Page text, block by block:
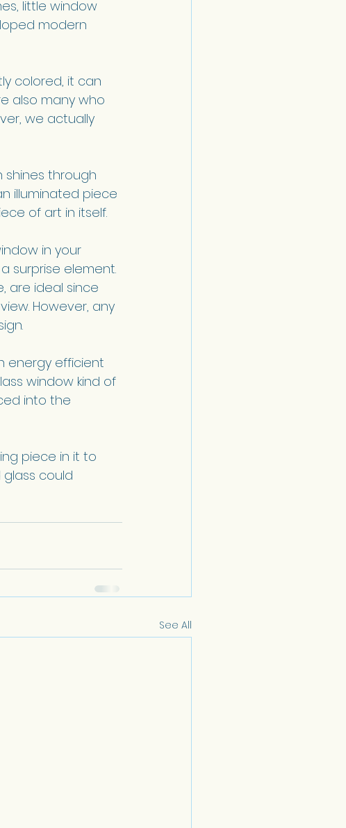
little window
modern
colored, it can
also many who
we actually
shines through
illuminated piece
of art in itself.
in your
surprise element.
are ideal since
However, any
energy efficient
window kind of
into the
piece in it to
could
See All